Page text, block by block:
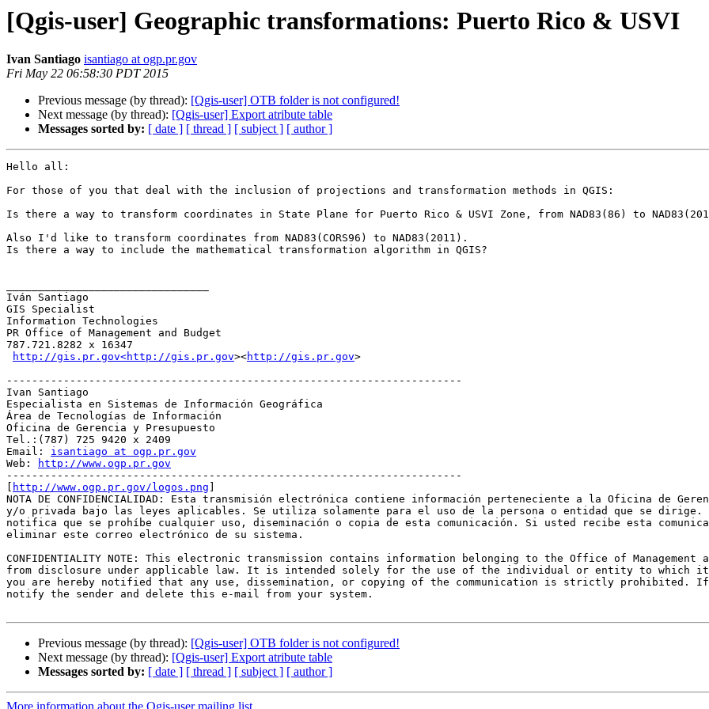
[Qgis-user] Geographic transformations: Puerto Rico & USVI
Ivan Santiago isantiago at ogp.pr.gov
Fri May 22 06:58:30 PDT 2015
Previous message (by thread): [Qgis-user] OTB folder is not configured!
Next message (by thread): [Qgis-user] Export atribute table
Messages sorted by: [ date ] [ thread ] [ subject ] [ author ]
Hello all:
For those of you that deal with the inclusion of projections and transformation methods in QGIS:
Is there a way to transform coordinates in State Plane for Puerto Rico & USVI Zone, from NAD83(86) to
Also I'd like to transform coordinates from NAD83(CORS96) to NAD83(2011).
Is there a way to include the mathematical transformation algorithm in QGIS?
Iván Santiago
GIS Specialist
Information Technologies
PR Office of Management and Budget
787.721.8282 x 16347
http://gis.pr.gov<http://gis.pr.gov><http://gis.pr.gov>
------------------------------------------------------------------------
Ivan Santiago
Especialista en Sistemas de Información Geográfica
Área de Tecnologías de Información
Oficina de Gerencia y Presupuesto
Tel.:(787) 725 9420 x 2409
Email: isantiago at ogp.pr.gov
Web:
http://www.ogp.pr.gov
------------------------------------------------------------------------
http://www.ogp.pr.gov/logos.png
NOTA DE CONFIDENCIALIDAD: Esta transmisión electrónica contiene información perteneciente a la Oficina de
y/o privada bajo las leyes aplicables. Se utiliza solamente para el uso de la persona o entidad que se
notifica que se prohíbe cualquier uso, diseminación o copia de esta comunicación. Si usted recibe esta
eliminar este correo electrónico de su sistema.
CONFIDENTIALITY NOTE: This electronic transmission contains information belonging to the Office of
from disclosure under applicable law. It is intended solely for the use of the individual or entity to which
you are hereby notified that any use, dissemination, or copying of the communication is strictly prohibited. If
notify the sender and delete this e-mail from your system.
Previous message (by thread): [Qgis-user] OTB folder is not configured!
Next message (by thread): [Qgis-user] Export atribute table
Messages sorted by: [ date ] [ thread ] [ subject ] [ author ]